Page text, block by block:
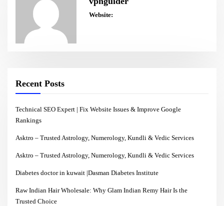
Website:
Recent Posts
Technical SEO Expert | Fix Website Issues & Improve Google
Rankings
Asktro – Trusted Astrology, Numerology, Kundli & Vedic Services
Asktro – Trusted Astrology, Numerology, Kundli & Vedic Services
Diabetes doctor in kuwait |Dasman Diabetes Institute
Raw Indian Hair Wholesale: Why Glam Indian Remy Hair Is the
Trusted Choice